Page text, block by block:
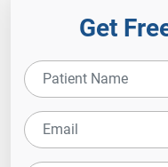
Get